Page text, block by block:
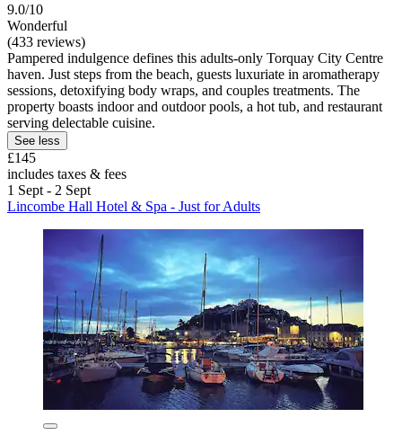
9.0/10
Wonderful
(433 reviews)
Pampered indulgence defines this adults-only Torquay City Centre
haven. Just steps from the beach, guests luxuriate in aromatherapy
sessions, detoxifying body wraps, and couples treatments. The
property boasts indoor and outdoor pools, a hot tub, and restaurant
serving delectable cuisine.
See less
£145
includes taxes & fees
1 Sept - 2 Sept
Lincombe Hall Hotel & Spa - Just for Adults